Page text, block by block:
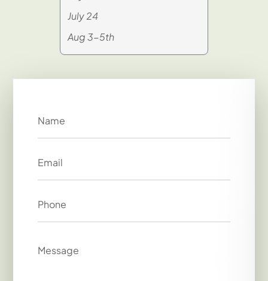
July 24
Aug 3-5th